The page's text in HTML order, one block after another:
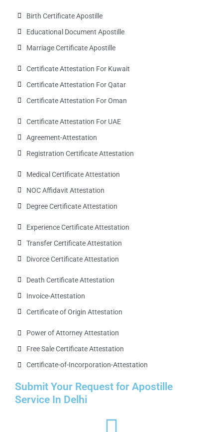
Birth Certificate Apostille
Educational Document Apostille
Marriage Certificate Apostille
Certificate Attestation For Kuwait
Certificate Attestation For Qatar
Certificate Attestation For Oman
Certificate Attestation For UAE
Agreement-Attestation
Registration Certificate Attestation
Medical Certificate Attestation
NOC Affidavit Attestation
Degree Certificate Attestation
Experience Certificate Attestation
Transfer Certificate Attestation
Divorce Certificate Attestation
Death Certificate Attestation
Invoice-Attestation
Certificate of Origin Attestation
Power of Attorney Attestation
Free Sale Certificate Attestation
Certificate-of-Incorporation-Attestation​
Submit Your Request for Apostille
Service In Delhi